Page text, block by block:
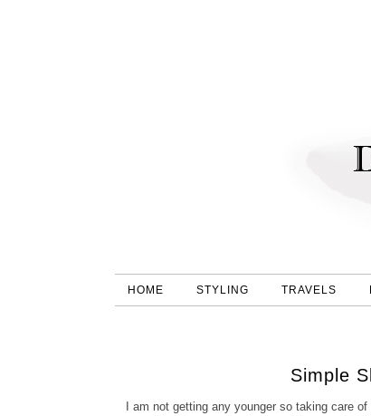
HOME STYLING TRAVELS
Simple
I am not getting any younger so taking care